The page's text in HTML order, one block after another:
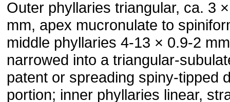
Outer phyllaries triangular, ca. 3
mm, apex mucronulate to
middle phyllaries 4-13 × 0.9-2
narrowed into a triangular-
patent or spreading spiny-tipped
portion; inner phyllaries linear,